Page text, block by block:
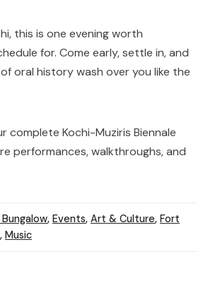
this is one evening worth
for. Come early, settle in, and
oral history wash over you like the
complete Kochi-Muziris Biennale
performances, walkthroughs, and
, Events, Art & Culture, Fort
, Music